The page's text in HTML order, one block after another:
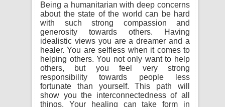
Being a humanitarian with deep concerns
about the state of the world can be hard
with such strong compassion and
generosity towards others. Having
idealistic views you are a dreamer and a
healer. You are selfless when it comes to
helping others. You not only want to help
others, but you feel very strong
responsibility towards people less
fortunate than yourself. This path will
show you the interconnectedness of all
things. Your healing can take form in